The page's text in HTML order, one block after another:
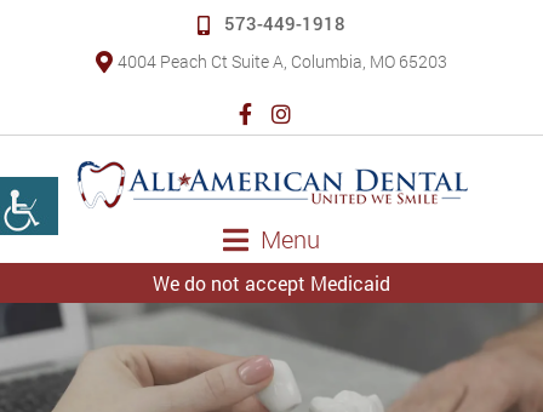
573-449-1918
4004 Peach Ct Suite A, Columbia, MO 65203
Menu
We do not accept Medicaid